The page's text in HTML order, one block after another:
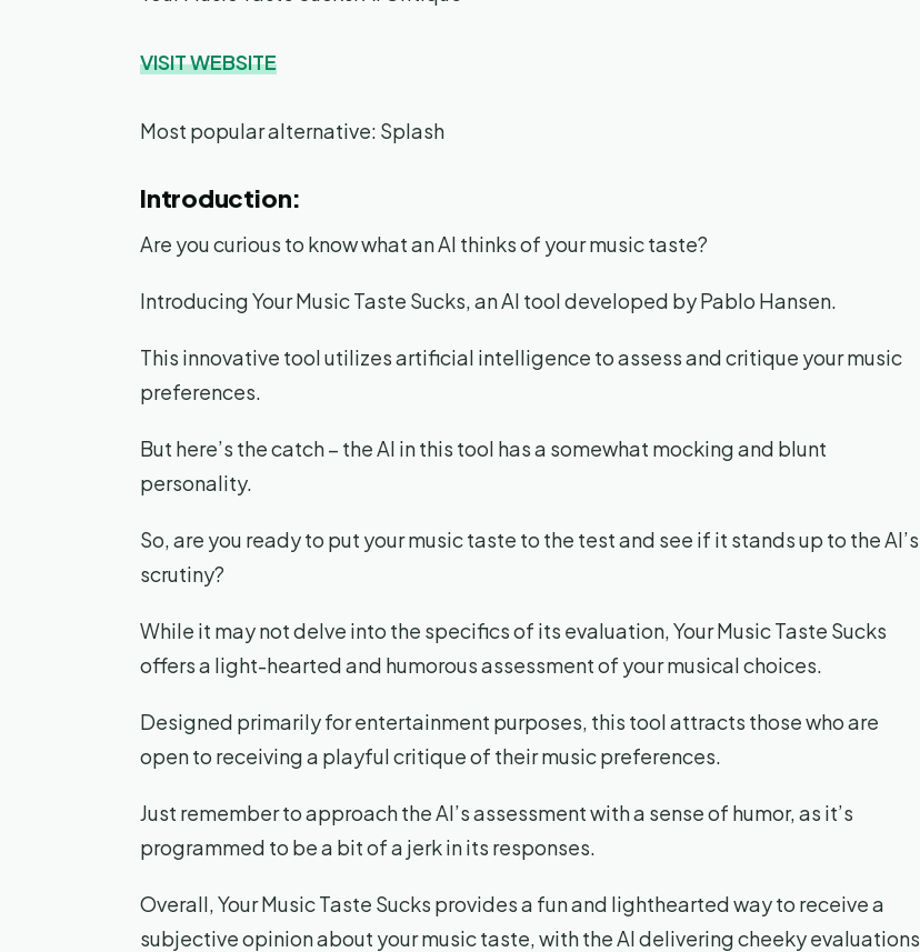
VISIT WEBSITE
Most popular alternative: Splash
Introduction:
Are you curious to know what an AI thinks of your music taste?
Introducing Your Music Taste Sucks, an AI tool developed by Pablo Hansen.
This innovative tool utilizes artificial intelligence to assess and critique your music
preferences.
But here’s the catch – the AI in this tool has a somewhat mocking and blunt
personality.
So, are you ready to put your music taste to the test and see if it stands up to the AI’s
scrutiny?
While it may not delve into the specifics of its evaluation, Your Music Taste Sucks
offers a light-hearted and humorous assessment of your musical choices.
Designed primarily for entertainment purposes, this tool attracts those who are
open to receiving a playful critique of their music preferences.
Just remember to approach the AI’s assessment with a sense of humor, as it’s
programmed to be a bit of a jerk in its responses.
Overall, Your Music Taste Sucks provides a fun and lighthearted way to receive a
subjective opinion about your music taste, with the AI delivering cheeky evaluations